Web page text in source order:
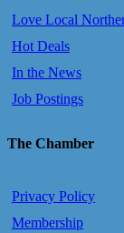
Love Local
Hot Deals
In the News
Job Postings
The Chamber
Privacy Policy
Membership